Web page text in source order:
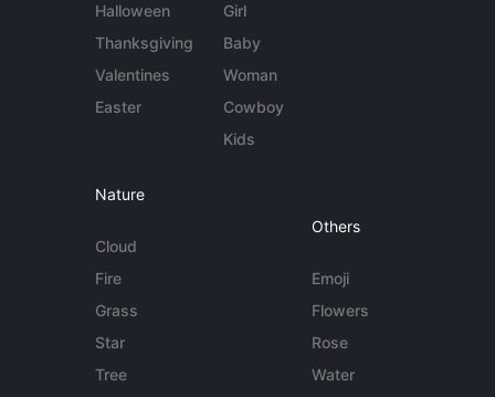
Halloween
Thanksgiving
Valentines
Easter
Girl
Baby
Woman
Cowboy
Kids
Nature
Cloud
Fire
Grass
Star
Tree
Others
Emoji
Flowers
Rose
Water